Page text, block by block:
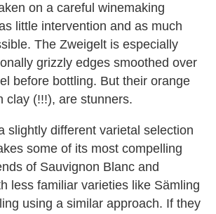
on a careful winemaking
little intervention and as much
The Zweigelt is especially
grizzly edges smoothed over
before bottling. But their orange
clay (!!!), are stunners.
slightly different varietal selection
some of its most compelling
of Sauvignon Blanc and
less familiar varieties like Sämling
using a similar approach. If they